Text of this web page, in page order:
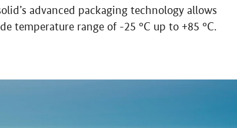
advanced packaging technology allows
temperature range of -25 °C up to +85 °C.